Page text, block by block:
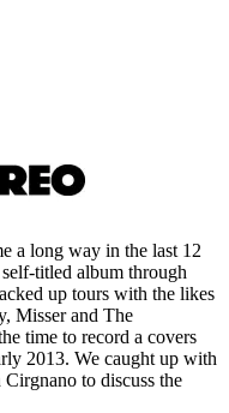
a long way in the last 12
titled album through
up tours with the likes
Misser and The
time to record a covers
2013. We caught up with
to discuss the